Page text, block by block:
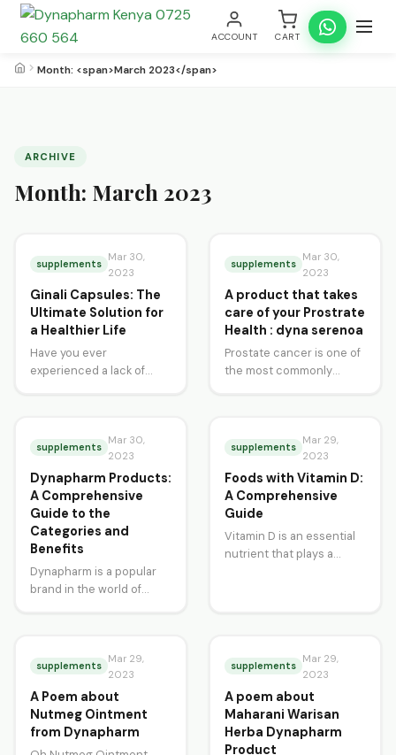
ACCOUNT CART
Month: <span>March 2023</span>
ARCHIVE
Month: March 2023
supplements
Mar 30,
2023
Ginali Capsules: The
Ultimate Solution for
a Healthier Life
Have you ever
experienced a lack of
supplements
Mar 30,
2023
A product that takes
care of your Prostrate
Health : dyna serenoa
Prostate cancer is one of
the most commonly
supplements
Mar 30,
2023
Dynapharm Products:
A Comprehensive
Guide to the
Categories and
Benefits
Dynapharm is a popular
brand in the world of
supplements
Mar 29,
2023
Foods with Vitamin D:
A Comprehensive
Guide
Vitamin D is an essential
nutrient that plays a
supplements
Mar 29,
2023
A Poem about
Nutmeg Ointment
from Dynapharm
supplements
Mar 29,
2023
A poem about
Maharani Warisan
Herba Dynapharm
Product